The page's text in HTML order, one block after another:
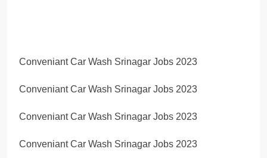
Conveniant Car Wash Srinagar Jobs 2023
Conveniant Car Wash Srinagar Jobs 2023
Conveniant Car Wash Srinagar Jobs 2023
Conveniant Car Wash Srinagar Jobs 2023